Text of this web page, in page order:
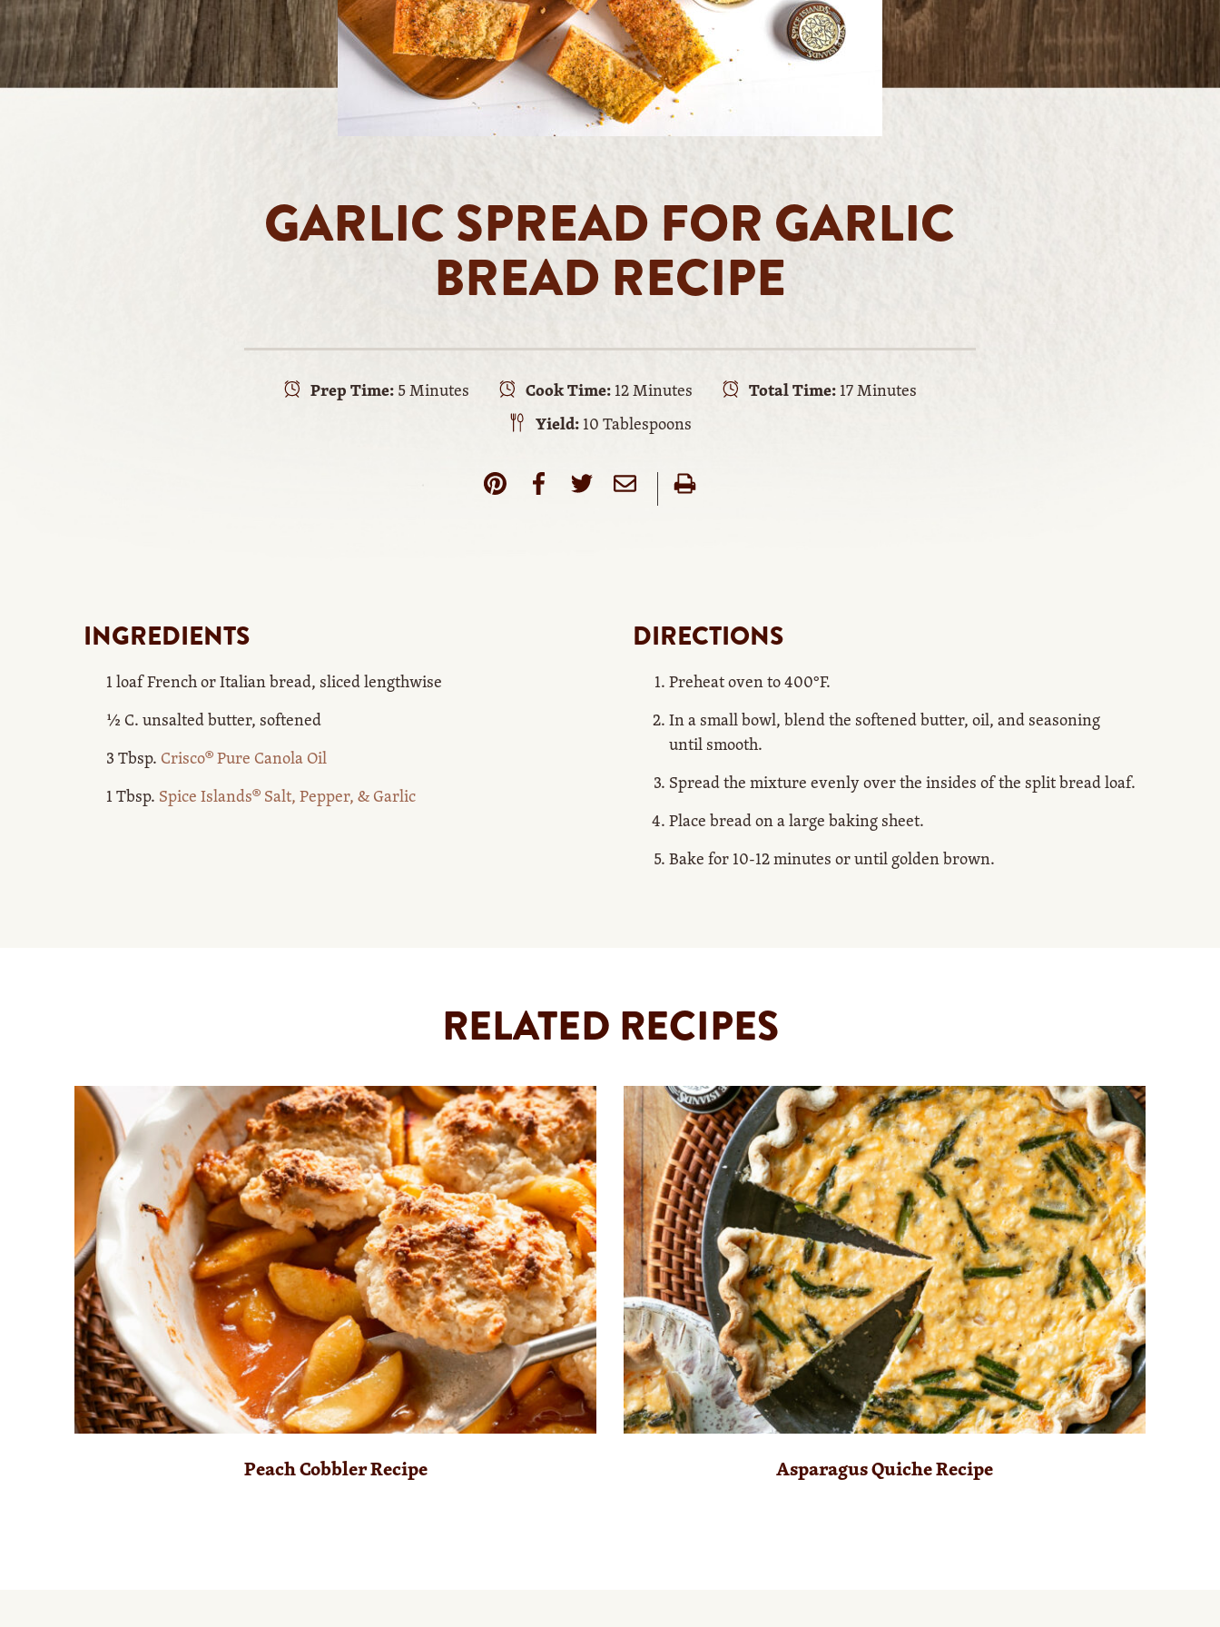
GARLIC SPREAD FOR GARLIC
BREAD RECIPE
Prep Time:5 Minutes Cook Time:12 Minutes Total Time:17 Minutes
Yield:10 Tablespoons
INGREDIENTS
1 loaf French or Italian bread, sliced lengthwise
½ C. unsalted butter, softened
3 Tbsp.Crisco® Pure Canola Oil
1 Tbsp. Spice Islands® Salt, Pepper, & Garlic
DIRECTIONS
Preheat oven to 400°F.
In a small bowl, blend the softened butter, oil, and seasoning
until smooth.
Spread the mixture evenly over the insides of the split bread loaf.
Place bread on a large baking sheet.
Bake for 10-12 minutes or until golden brown.
RELATED RECIPES
Peach Cobbler Recipe Asparagus Quiche Recipe